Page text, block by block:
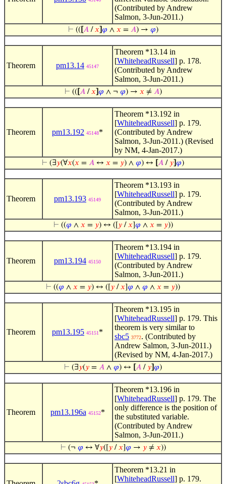
(Contributed by Andrew
Salmon, 3-Jun-2011.)
⊢ (( 𝐴/𝑥 𝜑 ∧ 𝑥 = 𝐴) → 𝜑)
Theorem pm13.14 45147
Theorem *13.14 in
[WhiteheadRussell] p. 178.
(Contributed by Andrew
Salmon, 3-Jun-2011.)
⊢ (( 𝐴/𝑥 𝜑 ∧ ¬ 𝜑) → 𝑥 ≠ 𝐴)
Theorem pm13.192 45148*
Theorem *13.192 in
[WhiteheadRussell] p. 179.
(Contributed by Andrew
Salmon, 3-Jun-2011.) (Revised
by NM, 4-Jan-2017.)
⊢ (∃𝑦(∀𝑥(𝑥 = 𝐴 ↔ 𝑥 = 𝑦) ∧ 𝜑) ↔ 𝐴 / 𝑦 𝜑)
Theorem pm13.193 45149
Theorem *13.193 in
[WhiteheadRussell] p. 179.
(Contributed by Andrew
Salmon, 3-Jun-2011.)
⊢ ((𝜑 ∧ 𝑥 = 𝑦) ↔ ([ 𝑦/𝑥 𝜑 ∧ 𝑥 = 𝑦))
Theorem pm13.194 45150
Theorem *13.194 in
[WhiteheadRussell] p. 179.
(Contributed by Andrew
Salmon, 3-Jun-2011.)
⊢ ((𝜑 ∧ 𝑥 = 𝑦) ↔ ([ 𝑦 /𝑥 𝜑 ∧ 𝜑 ∧ 𝑥 = 𝑦))
Theorem pm13.195 45151 *
Theorem *13.195 in
[WhiteheadRussell] p. 179. This
theorem is very similar to
sbc5 3772. (Contributed by
Andrew Salmon, 3-Jun-2011.)
(Revised by NM, 4-Jan-2017.)
⊢ (∃𝑦(𝑦 = 𝐴 ∧ 𝜑) ↔ 𝐴 / 𝑦 𝜑)
Theorem pm13.196a 45152*
Theorem *13.196 in
[WhiteheadRussell] p. 179. The
only difference is the position of
the substituted variable.
(Contributed by Andrew
Salmon, 3-Jun-2011.)
⊢ (¬ 𝜑 ↔ ∀𝑦([ 𝑦/𝑥 𝜑 → 𝑦≠ 𝑥))
Theorem *13.21 in
[WhiteheadRussell] p. 179.